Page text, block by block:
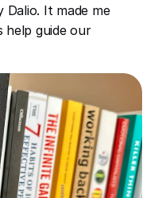
Dalio. It made me
guide our